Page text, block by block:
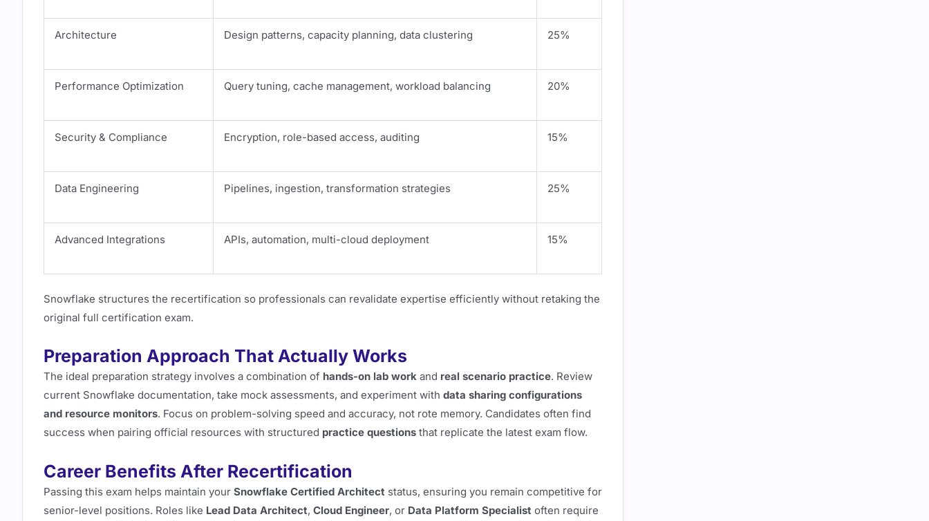
Architecture Design patterns, capacity planning, data clustering 25%
Performance Optimization Query tuning, cache management, workload balancing 20%
Security & Compliance Encryption, role-based access, auditing 15%
Data Engineering Pipelines, ingestion, transformation strategies 25%
Advanced Integrations APIs, automation, multi-cloud deployment 15%
Snowflake structures the recertification so professionals can revalidate expertise efficiently without retaking the
original full certification exam.
Preparation Approach That Actually Works
The ideal preparation strategy involves a combination of hands-on lab work and real scenario practice. Review
current Snowflake documentation, take mock assessments, and experiment with data sharing configurations
and resource monitors. Focus on problem-solving speed and accuracy, not rote memory. Candidates often find
success when pairing official resources with structured practice questions that replicate the latest exam flow.
Career Benefits After Recertification
Passing this exam helps maintain your Snowflake Certified Architect status, ensuring you remain competitive for
senior-level positions. Roles like Lead Data Architect, Cloud Engineer, or Data Platform Specialist often require